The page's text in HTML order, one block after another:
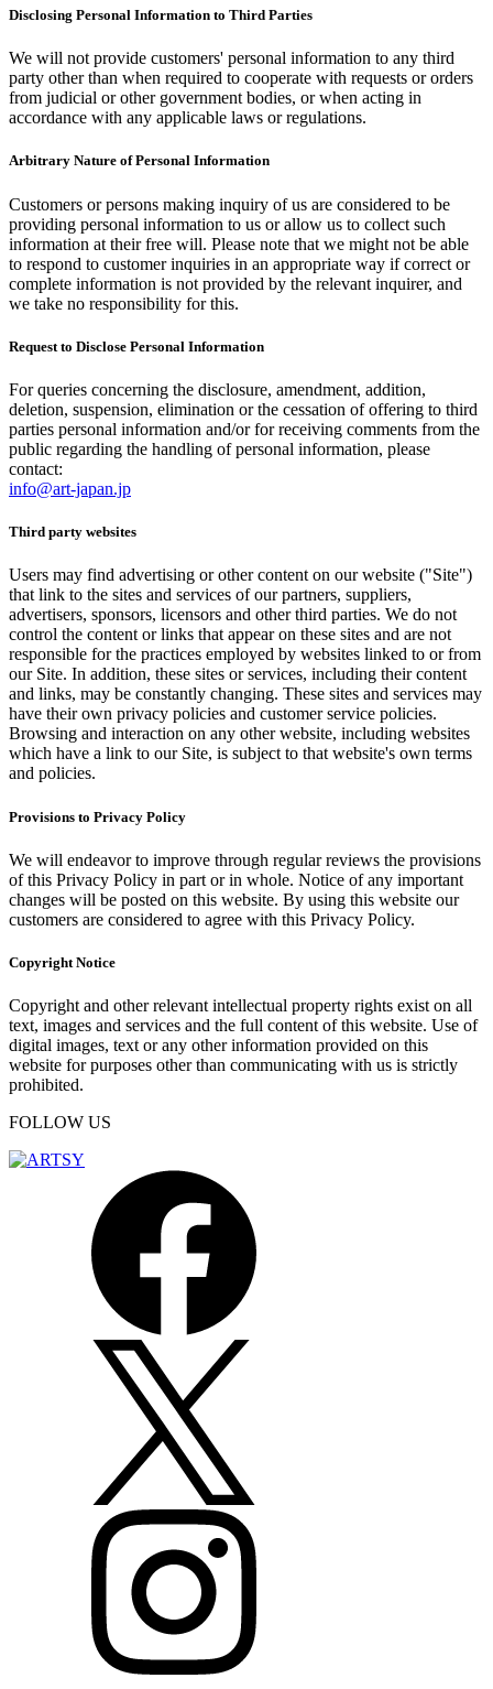
Disclosing Personal Information to Third Parties
We will not provide customers' personal information to any third
party other than when required to cooperate with requests or orders
from judicial or other government bodies, or when acting in
accordance with any applicable laws or regulations.
Arbitrary Nature of Personal Information
Customers or persons making inquiry of us are considered to be
providing personal information to us or allow us to collect such
information at their free will. Please note that we might not be able
to respond to customer inquiries in an appropriate way if correct or
complete information is not provided by the relevant inquirer, and
we take no responsibility for this.
Request to Disclose Personal Information
For queries concerning the disclosure, amendment, addition,
deletion, suspension, elimination or the cessation of offering to third
parties personal information and/or for receiving comments from the
public regarding the handling of personal information, please
contact:
info@art-japan.jp
Third party websites
Users may find advertising or other content on our website ("Site")
that link to the sites and services of our partners, suppliers,
advertisers, sponsors, licensors and other third parties. We do not
control the content or links that appear on these sites and are not
responsible for the practices employed by websites linked to or from
our Site. In addition, these sites or services, including their content
and links, may be constantly changing. These sites and services may
have their own privacy policies and customer service policies.
Browsing and interaction on any other website, including websites
which have a link to our Site, is subject to that website's own terms
and policies.
Provisions to Privacy Policy
We will endeavor to improve through regular reviews the provisions
of this Privacy Policy in part or in whole. Notice of any important
changes will be posted on this website. By using this website our
customers are considered to agree with this Privacy Policy.
Copyright Notice
Copyright and other relevant intellectual property rights exist on all
text, images and services and the full content of this website. Use of
digital images, text or any other information provided on this
website for purposes other than communicating with us is strictly
prohibited.
FOLLOW US